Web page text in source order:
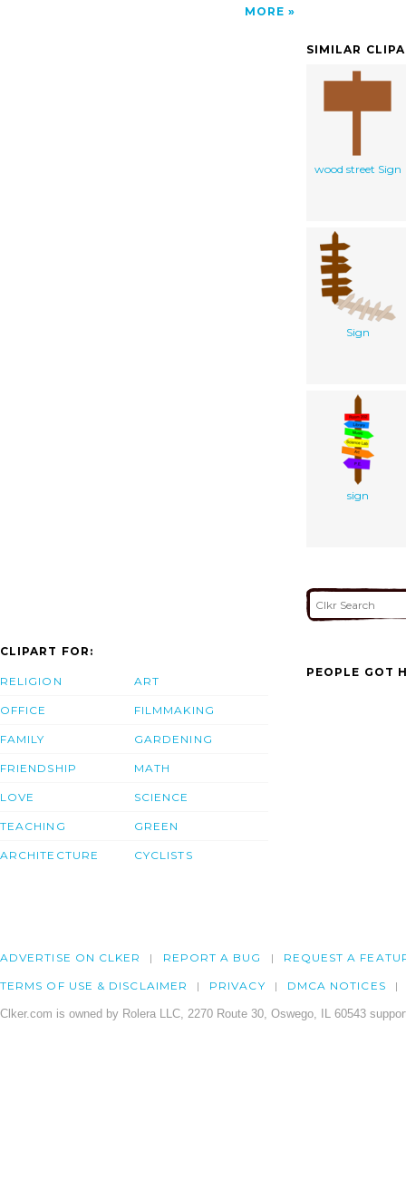
MORE
SIMILAR
wood street Sign
Sign
sign
CLIPART FOR:
RELIGION
OFFICE
FAMILY
FRIENDSHIP
LOVE
TEACHING
ARCHITECTURE
ART
FILMMAKING
GARDENING
MATH
SCIENCE
GREEN
CYCLISTS
PEOPLE GOT
ADVERTISE ON CLKER REPORT A BUG REQUEST A
TERMS OF USE & DISCLAIMER PRIVACY DMCA NOTICES
Clker.com is owned by Rolera LLC, 2270 Route 30, Oswego, IL 60543